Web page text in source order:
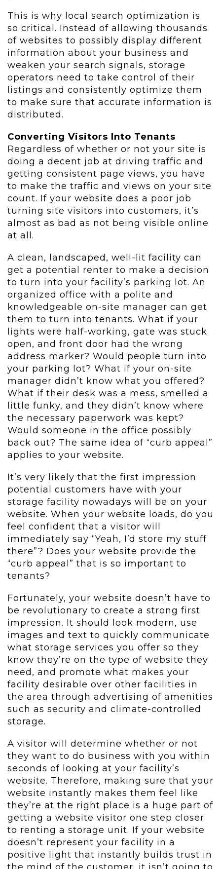
This is why local search optimization is
so critical. Instead of allowing thousands
of websites to possibly display different
information about your business and
weaken your search signals, storage
operators need to take control of their
listings and consistently optimize them
to make sure that accurate information is
distributed.
Converting Visitors Into Tenants
Regardless of whether or not your site is
doing a decent job at driving traffic and
getting consistent page views, you have
to make the traffic and views on your site
count. If your website does a poor job
turning site visitors into customers, it’s
almost as bad as not being visible online
at all.
A clean, landscaped, well-lit facility can
get a potential renter to make a decision
to turn into your facility’s parking lot. An
organized office with a polite and
knowledgeable on-site manager can get
them to turn into tenants. What if your
lights were half-working, gate was stuck
open, and front door had the wrong
address marker? Would people turn into
your parking lot? What if your on-site
manager didn’t know what you offered?
What if their desk was a mess, smelled a
little funky, and they didn’t know where
the necessary paperwork was kept?
Would someone in the office possibly
back out? The same idea of “curb appeal”
applies to your website.
It’s very likely that the first impression
potential customers have with your
storage facility nowadays will be on your
website. When your website loads, do you
feel confident that a visitor will
immediately say “Yeah, I’d store my stuff
there”? Does your website provide the
“curb appeal” that is so important to
tenants?
Fortunately, your website doesn’t have to
be revolutionary to create a strong first
impression. It should look modern, use
images and text to quickly communicate
what storage services you offer so they
know they’re on the type of website they
need, and promote what makes your
facility desirable over other facilities in
the area through advertising of amenities
such as security and climate-controlled
storage.
A visitor will determine whether or not
they want to do business with you within
seconds of looking at your facility’s
website. Therefore, making sure that your
website instantly makes them feel like
they’re at the right place is a huge part of
getting a website visitor one step closer
to renting a storage unit. If your website
doesn’t represent your facility in a
positive light that instantly builds trust in